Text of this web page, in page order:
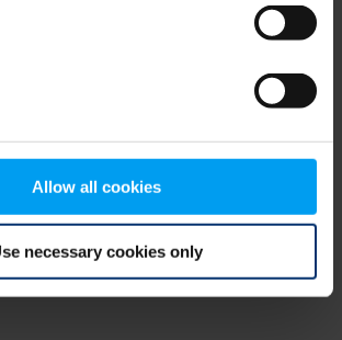
Allow all cookies
necessary cookies only